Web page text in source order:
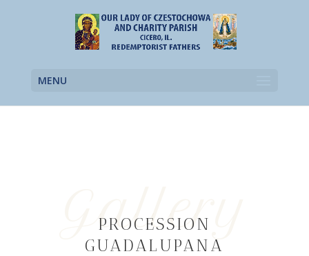
MENU
Gallery
PROCESSION
GUADALUPANA